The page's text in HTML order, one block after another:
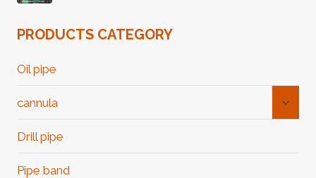
PRODUCTS CATEGORY
Oil pipe
cannula
Drill pipe
Pipe band